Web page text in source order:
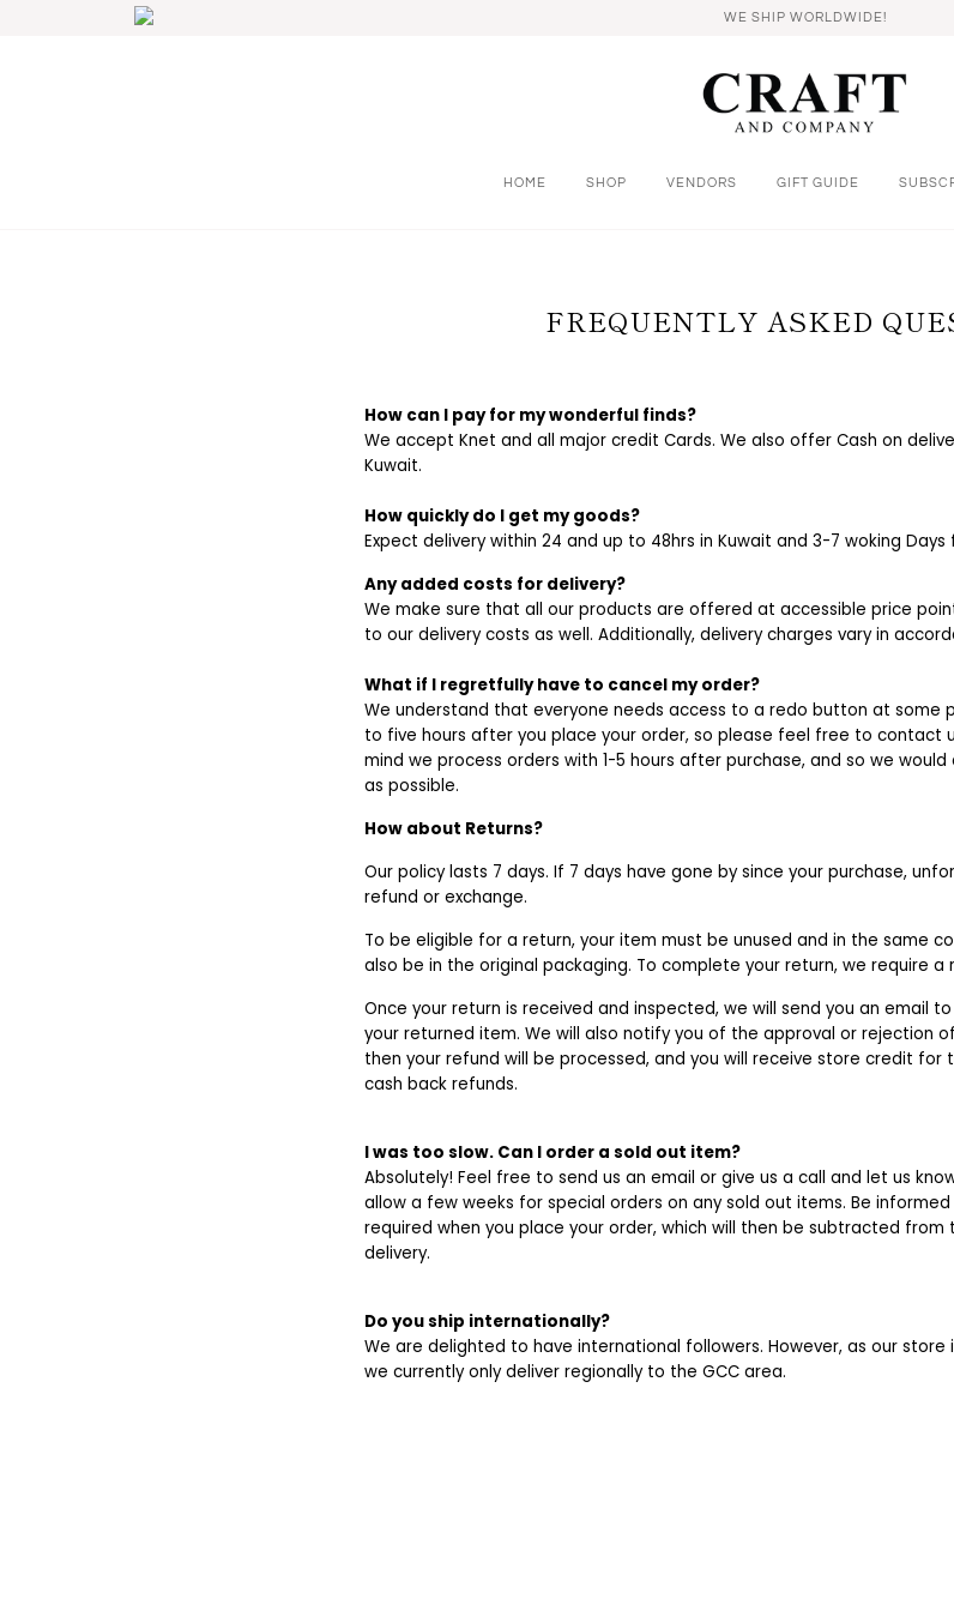
WE SHIP WORLDWIDE!
HOME SHOP VENDORS GIFT GUIDE
FREQUENTLY ASKED
How can I pay for my wonderful finds?
We accept Knet and all major credit Cards. We also offer Cash on
Kuwait.
How quickly do I get my goods?
Expect delivery within 24 and up to 48hrs in Kuwait and 3-7 woking Days
Any added costs for delivery?
We make sure that all our products are offered at accessible price
to our delivery costs as well. Additionally, delivery charges vary in
What if I regretfully have to cancel my order?
We understand that everyone needs access to a redo button at some
to five hours after you place your order, so please feel free to contact
mind we process orders with 1-5 hours after purchase, and so we
as possible.
How about Returns?
Our policy lasts 7 days. If 7 days have gone by since your purchase,
refund or exchange.
To be eligible for a return, your item must be unused and in the same
also be in the original packaging. To complete your return, we require
Once your return is received and inspected, we will send you an email
your returned item. We will also notify you of the approval or rejection
then your refund will be processed, and you will receive store credit
cash back refunds.
I was too slow. Can I order a sold out item?
Absolutely! Feel free to send us an email or give us a call and let us
allow a few weeks for special orders on any sold out items. Be
required when you place your order, which will then be subtracted
delivery.
Do you ship internationally?
We are delighted to have international followers. However, as our store
we currently only deliver regionally to the GCC area.